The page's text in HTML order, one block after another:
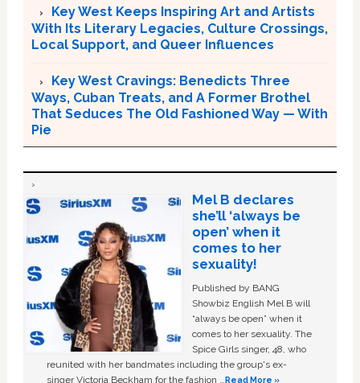
Key West Keeps Inspiring Art and Artists
With Its Literary Legacies, Culture Crossings,
Local Support, and Queer Influences
Key West Cravings: Benedicts Three
Ways, Cuban Treats, and A Former Brothel
That Seduces The Old Fashioned Way — With
Pie
Mel B declares
she’ll ‘always be
open’ when it
comes to her
sexuality!
Published by BANG
Showbiz English Mel B will
“always be open” when it
comes to her sexuality. The
Spice Girls singer, 48, who
reunited with her bandmates including the group's ex-
singer Victoria Beckham for the fashion …Read More »